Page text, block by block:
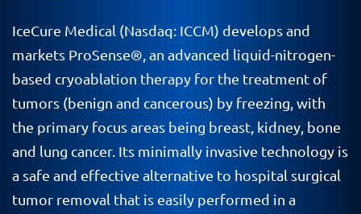
IceCure Medical (Nasdaq: ICCM) develops and
markets ProSense®, an advanced liquid-nitrogen-
based cryoablation therapy for the treatment of
tumors (benign and cancerous) by freezing, with
the primary focus areas being breast, kidney, bone
and lung cancer. Its minimally invasive technology is
a safe and effective alternative to hospital surgical
tumor removal that is easily performed in a